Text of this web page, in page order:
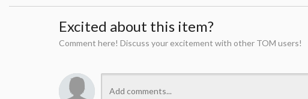
Excited about this item?
Comment here! Discuss your excitement with other TOM users!